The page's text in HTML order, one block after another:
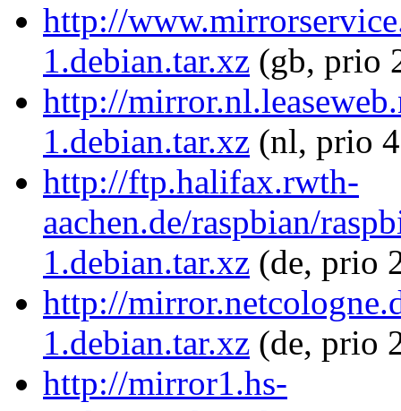
http://
1.debian.tar.xz (gb, prio
http://
1.debian.tar.xz (nl, prio
http://ftp.halifax.rwth-
aachen.de/raspbian/
1.debian.tar.xz (de, prio
http://
1.debian.tar.xz (de, prio
http://mirror1.hs-